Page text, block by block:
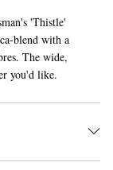
'Thistle'
blend with a
The wide,
you'd like.